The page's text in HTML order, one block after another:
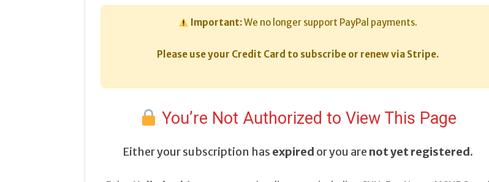
Important:We no longer support PayPal payments.
Please use your Credit Card to subscribe or renew via Stripe.
You’re Not Authorized to View This Page
Either your subscription has expired or you are not yet registered.